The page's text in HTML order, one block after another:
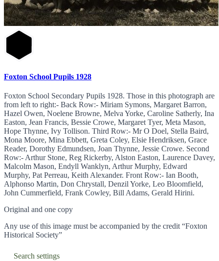
Foxton School Pupils 1928
Foxton School Secondary Pupils 1928. Those in this photograph are
from left to right:- Back Row:- Miriam Symons, Margaret Barron,
Hazel Owen, Noelene Browne, Melva Yorke, Caroline Satherly, Ina
Easton, Jean Francis, Bessie Crowe, Margaret Tyer, Meta Mason,
Hope Thynne, Ivy Tollison. Third Row:- Mr O Doel, Stella Baird,
Mona Moore, Mina Ebbett, Greta Coley, Elsie Hendriksen, Grace
Reader, Dorothy Edmundsen, Joan Thynne, Jessie Crowe. Second
Row:- Arthur Stone, Reg Rickerby, Alston Easton, Laurence Davey,
Malcolm Mason, Endyll Wanklyn, Arthur Murphy, Edward
Murphy, Pat Perreau, Keith Alexander. Front Row:- Ian Booth,
Alphonso Martin, Don Chrystall, Denzil Yorke, Leo Bloomfield,
John Cummerfield, Frank Cowley, Bill Adams, Gerald Hirini.
Original and one copy
Any use of this image must be accompanied by the credit “Foxton
Historical Society”
Search settings